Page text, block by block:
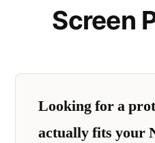
Screen
Looking for a
actually fits your